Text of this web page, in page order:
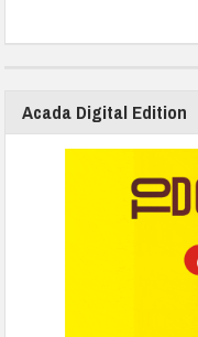
Acada Digital Edition